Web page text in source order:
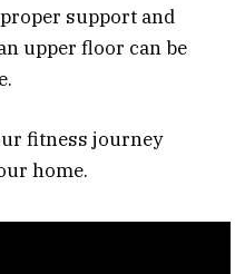
support and
upper floor can be
fitness journey
home.